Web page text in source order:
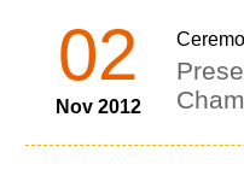
02
Nov 2012